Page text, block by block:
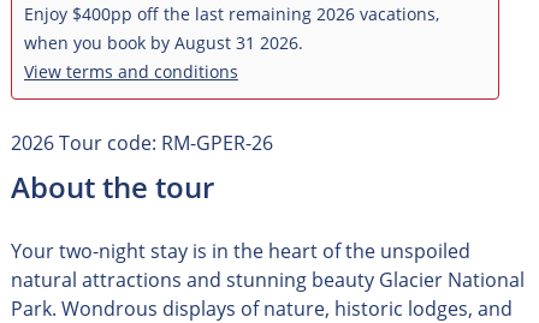
Enjoy $400pp off the last remaining 2026 vacations,
when you book by August 31 2026.
View terms and conditions
2026 Tour code: RM-GPER-26
About the tour
Your two-night stay is in the heart of the unspoiled
natural attractions and stunning beauty Glacier National
Park. Wondrous displays of nature, historic lodges, and